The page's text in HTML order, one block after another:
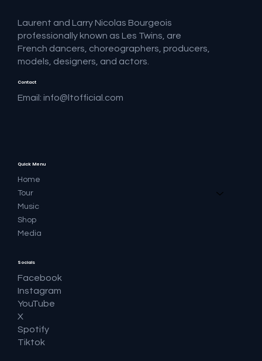
Laurent and Larry Nicolas Bourgeois
professionally known as Les Twins, are
French dancers, choreographers, producers,
models, designers, and actors.
Quick Menu
Home
Tour
Music
Shop
Media
Contact
Email: info@ltofficial.com
Socials
Facebook
Instagram
YouTube
X
Spotify
Tiktok